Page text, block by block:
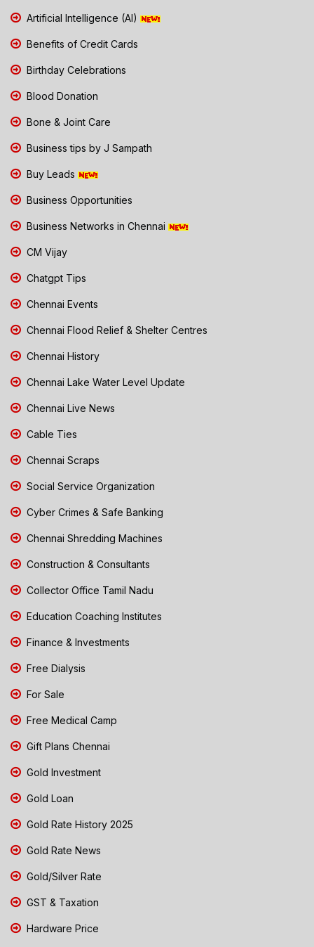
Artificial Intelligence (AI)
Benefits of Credit Cards
Birthday Celebrations
Blood Donation
Bone & Joint Care
Business tips by J Sampath
Buy Leads
Business Opportunities
Business Networks in Chennai
CM Vijay
Chatgpt Tips
Chennai Events
Chennai Flood Relief & Shelter Centres
Chennai History
Chennai Lake Water Level Update
Chennai Live News
Cable Ties
Chennai Scraps
Social Service Organization
Cyber Crimes & Safe Banking
Chennai Shredding Machines
Construction & Consultants
Collector Office Tamil Nadu
Education Coaching Institutes
Finance & Investments
Free Dialysis
For Sale
Free Medical Camp
Gift Plans Chennai
Gold Investment
Gold Loan
Gold Rate History 2025
Gold Rate News
Gold/Silver Rate
GST & Taxation
Hardware Price